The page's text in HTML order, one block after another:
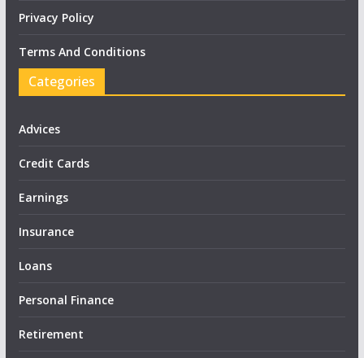
Privacy Policy
Terms And Conditions
Categories
Advices
Credit Cards
Earnings
Insurance
Loans
Personal Finance
Retirement